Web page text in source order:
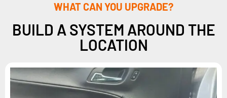
WHAT CAN YOU UPGRADE?
BUILD A SYSTEM AROUND THE
LOCATION